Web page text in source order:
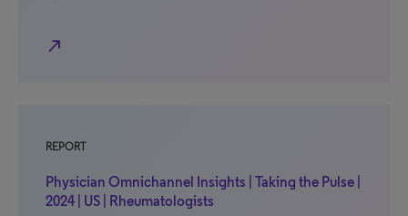
north_east
REPORT
Physician Omnichannel Insights | Taking the Pulse |
2024 | US | Rheumatologists